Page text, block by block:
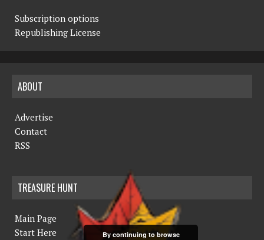
Subscription options
Republishing License
ABOUT
Advertise
Contact
RSS
TREASURE HUNT
Main Page
Start Here
By continuing to browse